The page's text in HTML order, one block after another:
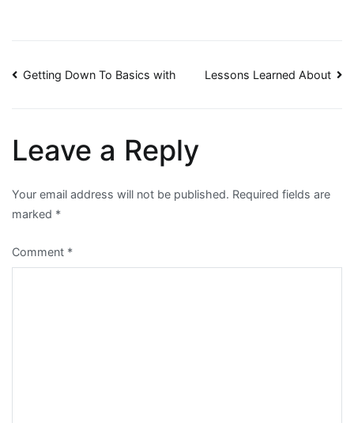
Post
Getting Down To Basics with Lessons Learned About
Leave a Reply
Your email address will not be published. Required fields are
marked *
Comment *